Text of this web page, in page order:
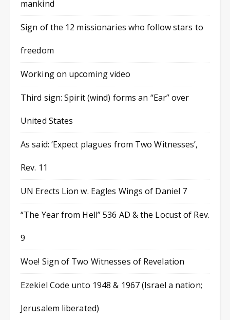
mankind
Sign of the 12 missionaries who follow stars to
freedom
Working on upcoming video
Third sign: Spirit (wind) forms an “Ear” over
United States
As said: ‘Expect plagues from Two Witnesses’,
Rev. 11
UN Erects Lion w. Eagles Wings of Daniel 7
“The Year from Hell” 536 AD & the Locust of Rev.
9
Woe! Sign of Two Witnesses of Revelation
Ezekiel Code unto 1948 & 1967 (Israel a nation;
Jerusalem liberated)